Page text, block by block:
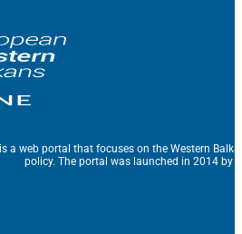
a web portal that focuses on the Western
policy. The portal was launched in 2014 by